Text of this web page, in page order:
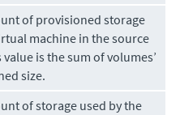
of provisioned storage
machine in the source
is the sum of volumes’
size.
of storage used by the